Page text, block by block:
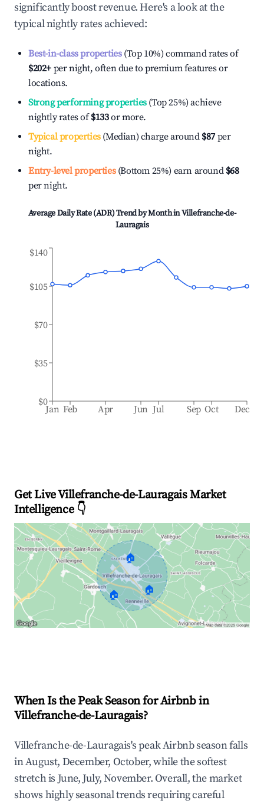
significantly boost revenue. Here's a look at the
typical nightly rates achieved:
Best-in-class properties(Top 10%) command rates of
$202+ per night, often due to premium features or
locations.
Strong performing properties(Top 25%) achieve
nightly rates of$133or more.
Typical properties(Median) charge around $87 per
night.
Entry-level properties(Bottom 25%) earn around $68
per night.
Average Daily Rate (ADR) Trend by Month inVillefranche-de-
Lauragais
Jan Feb Apr Jun Jul Sep Oct Dec
$0
$35
$70
$105
$140
Get Live Villefranche-de-Lauragais Market
Intelligence 👇
🏠
🏠 🏠
When Is the Peak Season for Airbnb in
Villefranche-de-Lauragais?
Villefranche-de-Lauragais's peak Airbnb season falls
in August, December, October, while the softest
stretch is June, July, November. Overall, the market
shows highly seasonal trends requiring careful